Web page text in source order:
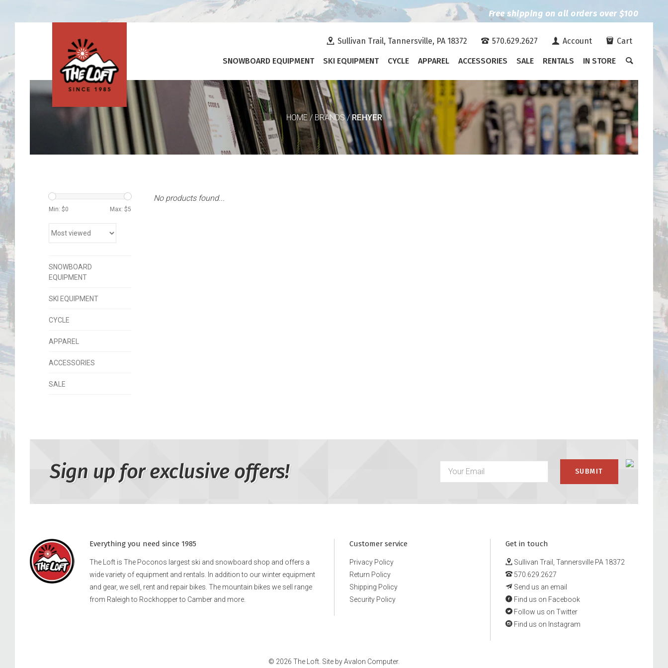
Free shipping on all orders over $100
Sullivan Trail, Tannersville, PA 18372 570.629.2627 Account Cart
SNOWBOARD EQUIPMENT SKI EQUIPMENT CYCLE APPAREL ACCESSORIES SALE RENTALS IN STORE
HOME/BRANDS/REHYER
Min: $0 Max: $5
SNOWBOARD
EQUIPMENT
SKI EQUIPMENT
CYCLE
APPAREL
ACCESSORIES
SALE
No products found...
Sign up for exclusive offers!
Everything you need since 1985
The Loft is The Poconos largest ski and snowboard shop and offers a
wide variety of equipment and rentals. In addition to our winter equipment
and gear, we sell, rent and repair bikes. The mountain bikes we sell range
from Raleigh to Rockhopper to Camber and more.
Customer service
Privacy Policy
Return Policy
Shipping Policy
Security Policy
Get in touch
Sullivan Trail, Tannersville PA 18372
570.629.2627
Send us an email
Find us on Facebook
Follow us on Twitter
Find us on Instagram
© 2026 The Loft. Site byAvalon Computer.